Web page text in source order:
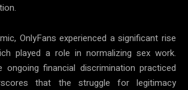
OnlyFans experienced a significant rise
played a role in normalizing sex work.
ongoing financial discrimination practiced
that the struggle for legitimacy